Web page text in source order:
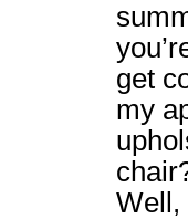
get
my
Well,